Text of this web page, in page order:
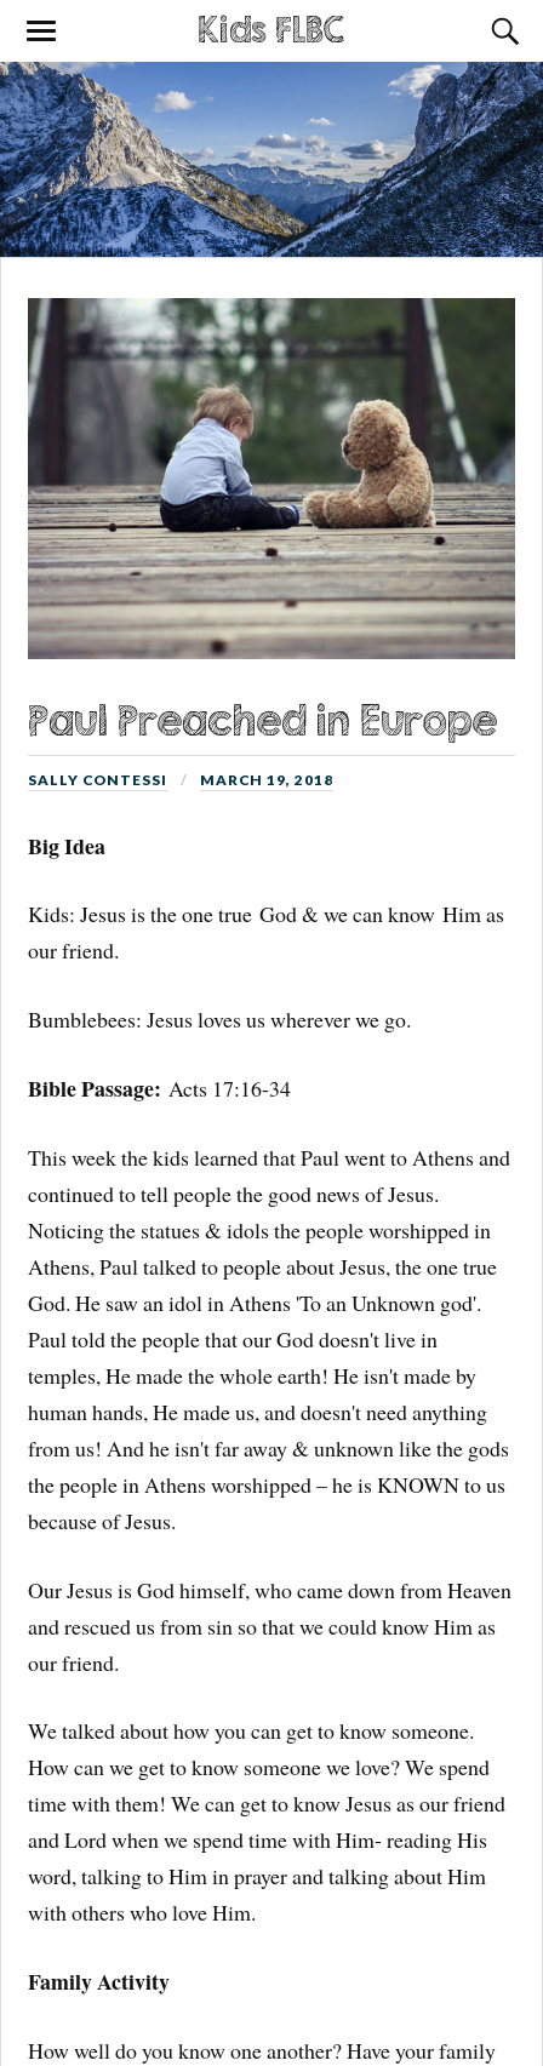
Kids FLBC
Paul Preached in Europe
SALLY CONTESSI MARCH 19, 2018
Big Idea
Kids: Jesus is the one true God & we can know Him as
our friend.
Bumblebees: Jesus loves us wherever we go.
Bible Passage:Acts 17:16-34
This week the kids learned that Paul went to Athens and
continued to tell people the good news of Jesus.
Noticing the statues & idols the people worshipped in
Athens, Paul talked to people about Jesus, the one true
God. He saw an idol in Athens 'To an Unknown god'.
Paul told the people that our God doesn't live in
temples, He made the whole earth! He isn't made by
human hands, He made us, and doesn't need anything
from us! And he isn't far away & unknown like the gods
the people in Athens worshipped – he is KNOWN to us
because of Jesus.
Our Jesus is God himself, who came down from Heaven
and rescued us from sin so that we could know Him as
our friend.
We talked about how you can get to know someone.
How can we get to know someone we love? We spend
time with them! We can get to know Jesus as our friend
and Lord when we spend time with Him- reading His
word, talking to Him in prayer and talking about Him
with others who love Him.
Family Activity
How well do you know one another? Have your family